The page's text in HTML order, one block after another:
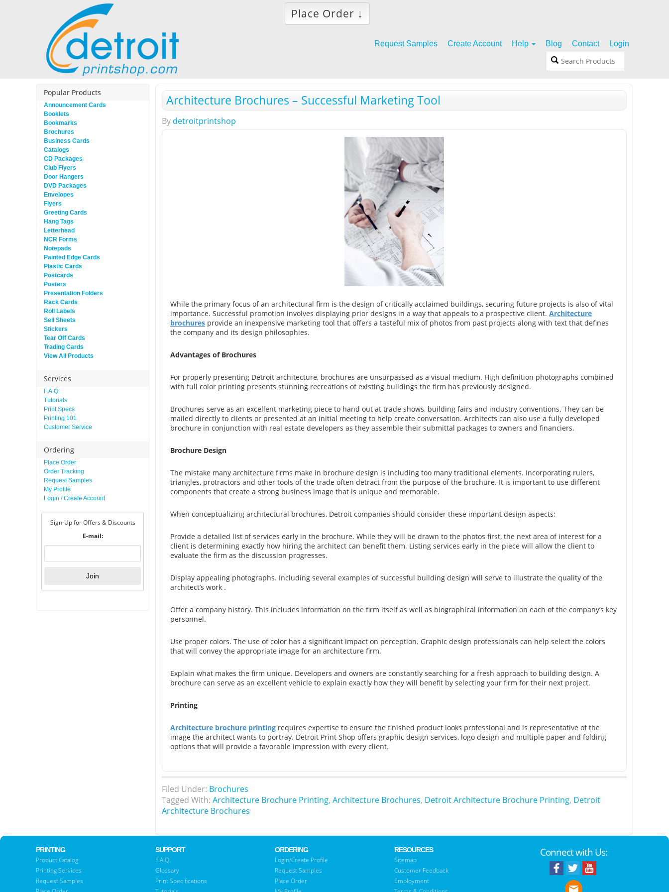
Place Order ↓
Request Samples Create Account Help Blog Contact Login
Architecture Brochures – Successful Marketing Tool
By detroitprintshop
While the primary focus of an architectural firm is the design of critically acclaimed buildings, securing future projects is also of vital
importance. Successful promotion involves displaying prior designs in a way that appeals to a prospective client. Architecture
brochures provide an inexpensive marketing tool that offers a tasteful mix of photos from past projects along with text that defines
the company and its design philosophies.
Advantages of Brochures
For properly presenting Detroit architecture, brochures are unsurpassed as a visual medium. High definition photographs combined
with full color printing presents stunning recreations of existing buildings the firm has previously designed.
Brochures serve as an excellent marketing piece to hand out at trade shows, building fairs and industry conventions. They can be
mailed directly to clients or presented at an initial meeting to help create conversation. Architects can also use a fully developed
brochure in conjunction with real estate developers as they assemble their submittal packages to owners and financiers.
Brochure Design
The mistake many architecture firms make in brochure design is including too many traditional elements. Incorporating rulers,
triangles, protractors and other tools of the trade often detract from the purpose of the brochure. It is important to use different
components that create a strong business image that is unique and memorable.
When conceptualizing architectural brochures, Detroit companies should consider these important design aspects:
Provide a detailed list of services early in the brochure. While they will be drawn to the photos first, the next area of interest for a
client is determining exactly how hiring the architect can benefit them. Listing services early in the piece will allow the client to
evaluate the firm as the discussion progresses.
Display appealing photographs. Including several examples of successful building design will serve to illustrate the quality of the
architect’s work .
Offer a company history. This includes information on the firm itself as well as biographical information on each of the company’s key
personnel.
Use proper colors. The use of color has a significant impact on perception. Graphic design professionals can help select the colors
that will convey the appropriate image for an architecture firm.
Explain what makes the firm unique. Developers and owners are constantly searching for a fresh approach to building design. A
brochure can serve as an excellent vehicle to explain exactly how they will benefit by selecting your firm for their next project.
Printing
Architecture brochure printing requires expertise to ensure the finished product looks professional and is representative of the
image the architect wants to portray. Detroit Print Shop offers graphic design services, logo design and multiple paper and folding
options that will provide a favorable impression with every client.
Filed Under: Brochures
Tagged With: Architecture Brochure Printing, Architecture Brochures, Detroit Architecture Brochure Printing, Detroit
Architecture Brochures
Popular Products
Announcement Cards
Booklets
Bookmarks
Brochures
Business Cards
Catalogs
CD Packages
Club Flyers
Door Hangers
DVD Packages
Envelopes
Flyers
Greeting Cards
Hang Tags
Letterhead
NCR Forms
Notepads
Painted Edge Cards
Plastic Cards
Postcards
Posters
Presentation Folders
Rack Cards
Roll Labels
Sell Sheets
Stickers
Tear Off Cards
Trading Cards
View All Products
Services
F.A.Q.
Tutorials
Print Specs
Printing 101
Customer Service
Ordering
Place Order
Order Tracking
Request Samples
My Profile
Login / Create Account
Sign-Up for Offers & Discounts
E-mail:
PRINTING
Product Catalog
Printing Services
Request Samples
SUPPORT
F.A.Q.
Glossary
Print Specifications
ORDERING
Login/Create Profile
Request Samples
Place Order
RESOURCES
Sitemap
Customer Feedback
Employment
Connect with Us: